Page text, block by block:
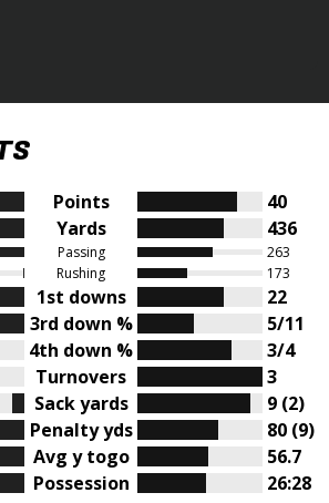
Points
40
Yards 436
Passing
263
Rushing 173
1st downs
22
3rd down %
5/11
4th down %
3/4
Turnovers
3
Sack yards
9 (2)
Penalty yds
80 (9)
Avg y togo
56.7
Possession 26:28